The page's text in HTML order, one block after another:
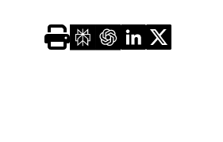
Answers to your most common
about CaseGuard